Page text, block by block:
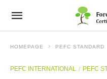
HOMEPAGE PEFC STANDARD
PEFC INTERNATIONAL PEFC